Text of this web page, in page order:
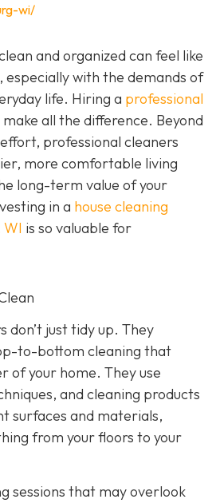
wi/
and organized can feel like
especially with the demands of
life. Hiring a professional
make all the difference. Beyond
professional cleaners
more comfortable living
long-term value of your
in a house cleaning
is so valuable for
don’t just tidy up. They
to-bottom cleaning that
of your home. They use
and cleaning products
surfaces and materials,
from your floors to your
sessions that may overlook